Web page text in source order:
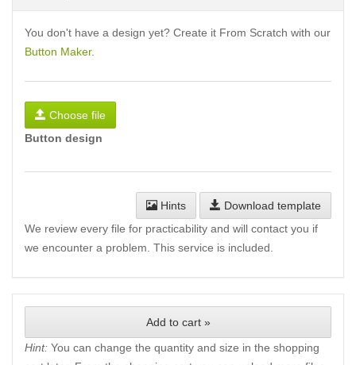
You don't have a design yet? Create it From Scratch with our
Button Maker.
Choose file
Button design
Hints
Download template
We review every file for practicability and will contact you if
we encounter a problem. This service is included.
Add to cart »
Hint: You can change the quantity and size in the shopping